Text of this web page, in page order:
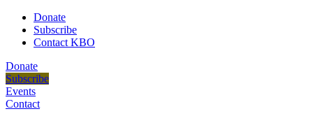
Donate
Subscribe
Contact KBO
Donate
Subscribe
Events
Contact